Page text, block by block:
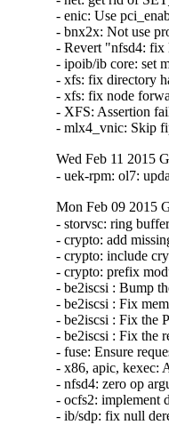
- enic: Use
- bnx2x: Not use
- Revert "nfsd4: fix
- ipoib/ib core: set
- xfs: fix directory
- xfs: fix node
- XFS: Assertion
- mlx4_vnic: Skip
Wed Feb 11 2015
- uek-rpm: ol7:
Mon Feb 09 2015
- storvsc: ring
- crypto: add
- crypto: include
- crypto: prefix
- be2iscsi : Bump
- be2iscsi : Fix
- be2iscsi : Fix the
- be2iscsi : Fix the
- fuse: Ensure
- x86, apic, kexec:
- nfsd4: zero op
- ocfs2: implement
- ib/sdp: fix null